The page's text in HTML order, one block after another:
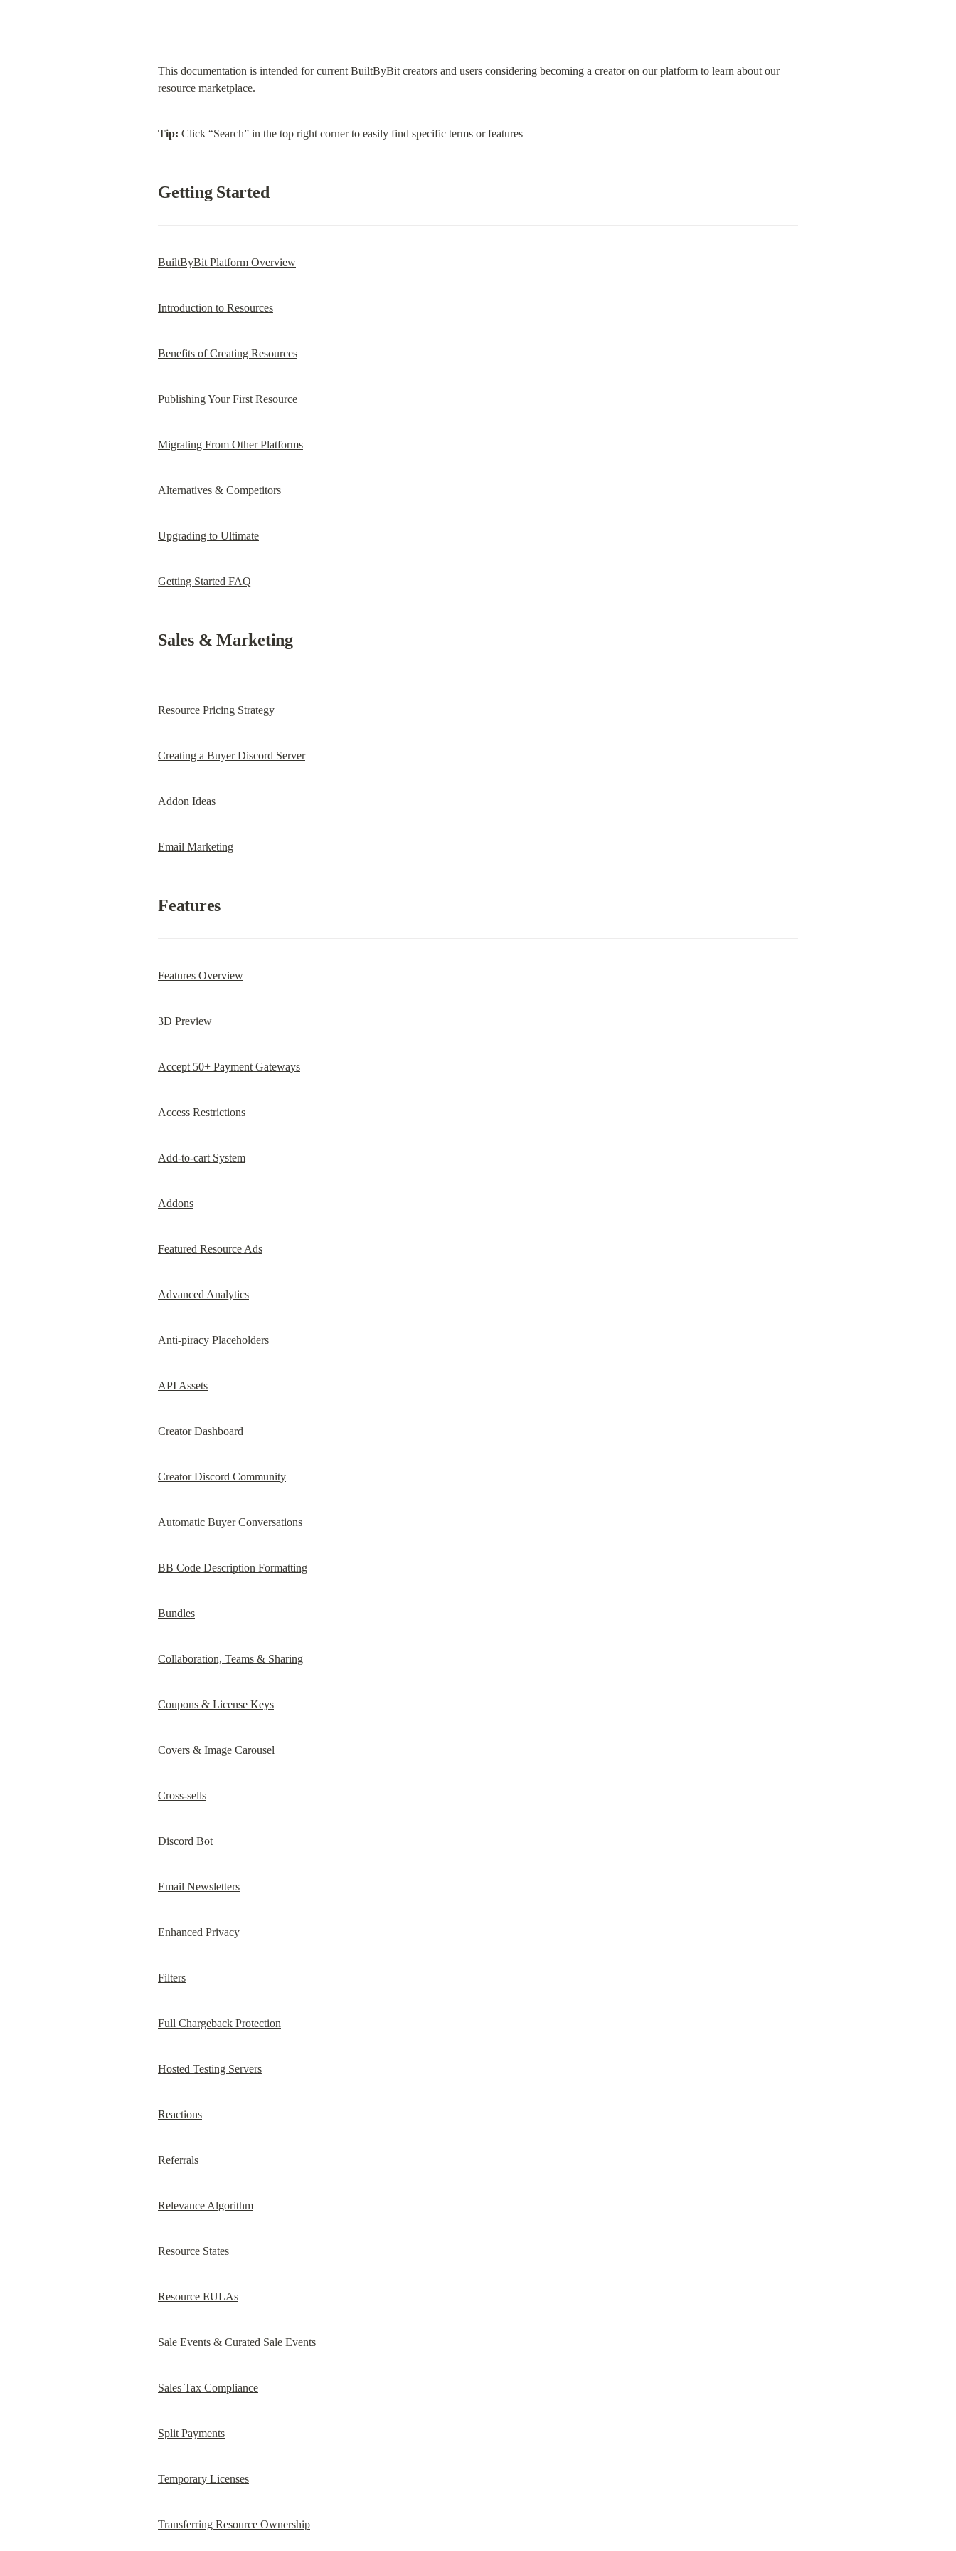
This documentation is intended for current BuiltByBit creators and users considering becoming a creator on our platform to learn about our
resource marketplace.
Tip: Click “Search” in the top right corner to easily find specific terms or features
Getting Started
BuiltByBit Platform Overview
Introduction to Resources
Benefits of Creating Resources
Publishing Your First Resource
Migrating From Other Platforms
Alternatives & Competitors
Upgrading to Ultimate
Getting Started FAQ
Sales & Marketing
Resource Pricing Strategy
Creating a Buyer Discord Server
Addon Ideas
Email Marketing
Features
Features Overview
3D Preview
Accept 50+ Payment Gateways
Access Restrictions
Add-to-cart System
Addons
Featured Resource Ads
Advanced Analytics
Anti-piracy Placeholders
API Assets
Creator Dashboard
Creator Discord Community
Automatic Buyer Conversations
BB Code Description Formatting
Bundles
Collaboration, Teams & Sharing
Coupons & License Keys
Covers & Image Carousel
Cross-sells
Discord Bot
Email Newsletters
Enhanced Privacy
Filters
Full Chargeback Protection
Hosted Testing Servers
Reactions
Referrals
Relevance Algorithm
Resource States
Resource EULAs
Sale Events & Curated Sale Events
Sales Tax Compliance
Split Payments
Temporary Licenses
Transferring Resource Ownership